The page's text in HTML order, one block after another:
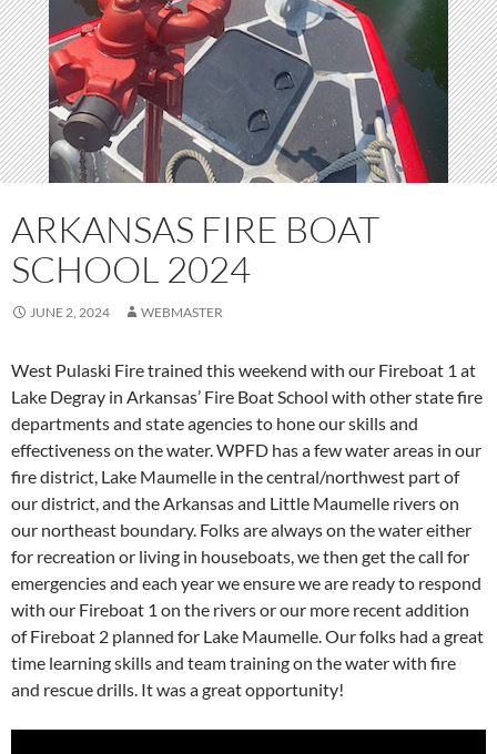
ARKANSAS FIRE BOAT
SCHOOL 2024
JUNE 2, 2024 WEBMASTER
West Pulaski Fire trained this weekend with our Fireboat 1 at
Lake Degray in Arkansas’ Fire Boat School with other state fire
departments and state agencies to hone our skills and
effectiveness on the water. WPFD has a few water areas in our
fire district, Lake Maumelle in the central/northwest part of
our district, and the Arkansas and Little Maumelle rivers on
our northeast boundary. Folks are always on the water either
for recreation or living in houseboats, we then get the call for
emergencies and each year we ensure we are ready to respond
with our Fireboat 1 on the rivers or our more recent addition
of Fireboat 2 planned for Lake Maumelle. Our folks had a great
time learning skills and team training on the water with fire
and rescue drills. It was a great opportunity!